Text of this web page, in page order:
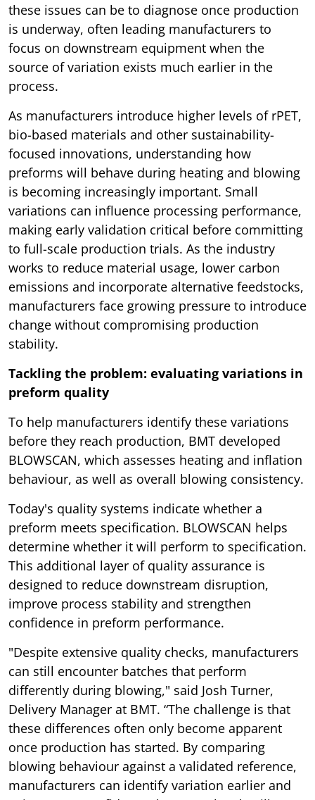
these issues can be to diagnose once production
is underway, often leading manufacturers to
focus on downstream equipment when the
source of variation exists much earlier in the
process.
As manufacturers introduce higher levels of rPET,
bio-based materials and other sustainability-
focused innovations, understanding how
preforms will behave during heating and blowing
is becoming increasingly important. Small
variations can influence processing performance,
making early validation critical before committing
to full-scale production trials. As the industry
works to reduce material usage, lower carbon
emissions and incorporate alternative feedstocks,
manufacturers face growing pressure to introduce
change without compromising production
stability.
Tackling the problem: evaluating variations in
preform quality
To help manufacturers identify these variations
before they reach production, BMT developed
BLOWSCAN, which assesses heating and inflation
behaviour, as well as overall blowing consistency.
Today's quality systems indicate whether a
preform meets specification. BLOWSCAN helps
determine whether it will perform to specification.
This additional layer of quality assurance is
designed to reduce downstream disruption,
improve process stability and strengthen
confidence in preform performance.
"Despite extensive quality checks, manufacturers
can still encounter batches that perform
differently during blowing," said Josh Turner,
Delivery Manager at BMT. “The challenge is that
these differences often only become apparent
once production has started. By comparing
blowing behaviour against a validated reference,
manufacturers can identify variation earlier and